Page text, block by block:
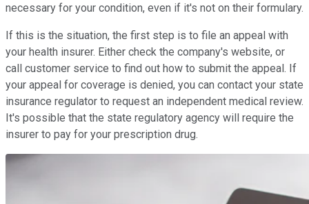
necessary for your condition, even if it's not on their formulary.
If this is the situation, the first step is to file an appeal with
your health insurer. Either check the company's website, or
call customer service to find out how to submit the appeal. If
your appeal for coverage is denied, you can contact your state
insurance regulator to request an independent medical review.
It's possible that the state regulatory agency will require the
insurer to pay for your prescription drug.